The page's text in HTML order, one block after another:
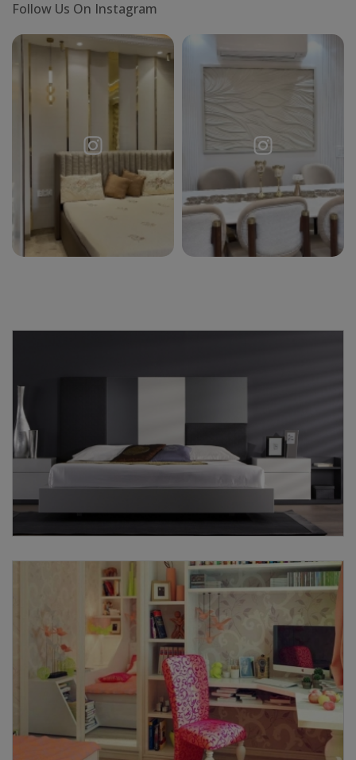
Follow Us On Instagram